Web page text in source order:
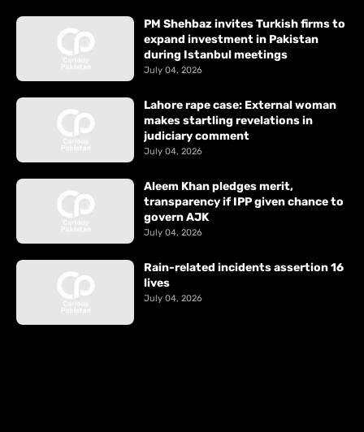
PM Shehbaz invites Turkish firms to
expand investment in Pakistan
during Istanbul meetings
July 04, 2026
Lahore rape case: External woman
makes startling revelations in
judiciary comment
July 04, 2026
Aleem Khan pledges merit,
transparency if IPP given chance to
govern AJK
July 04, 2026
Rain-related incidents assertion 16
lives
July 04, 2026